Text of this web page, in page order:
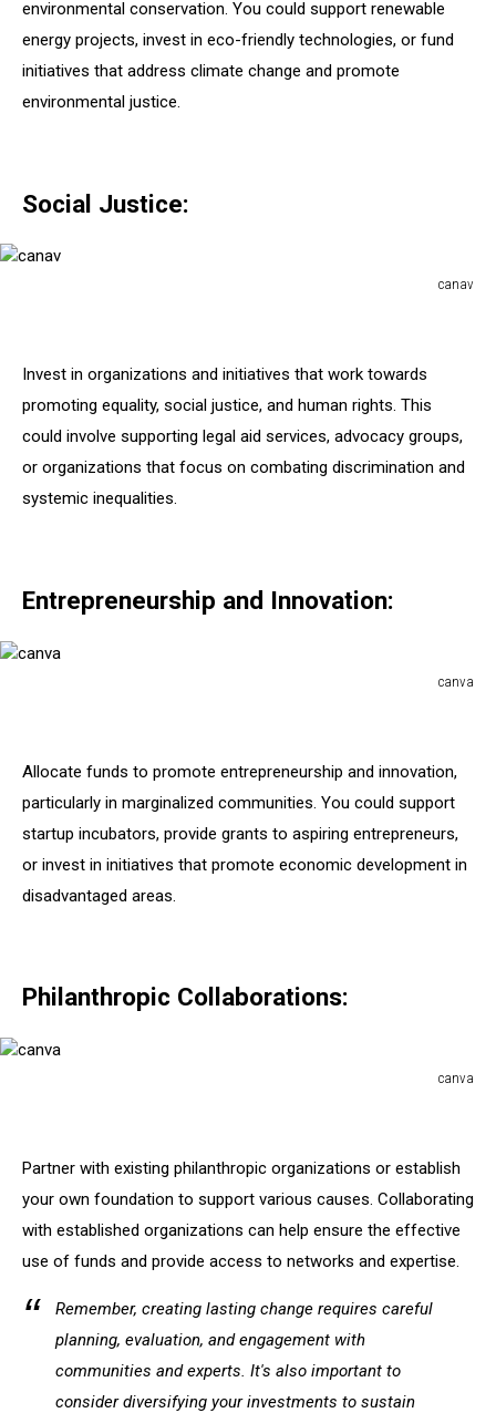
environmental conservation. You could support renewable
energy projects, invest in eco-friendly technologies, or fund
initiatives that address climate change and promote
environmental justice.
Social Justice:
canav
Invest in organizations and initiatives that work towards
promoting equality, social justice, and human rights. This
could involve supporting legal aid services, advocacy groups,
or organizations that focus on combating discrimination and
systemic inequalities.
Entrepreneurship and Innovation:
canva
Allocate funds to promote entrepreneurship and innovation,
particularly in marginalized communities. You could support
startup incubators, provide grants to aspiring entrepreneurs,
or invest in initiatives that promote economic development in
disadvantaged areas.
Philanthropic Collaborations:
canva
Partner with existing philanthropic organizations or establish
your own foundation to support various causes. Collaborating
with established organizations can help ensure the effective
use of funds and provide access to networks and expertise.
Remember, creating lasting change requires careful
planning, evaluation, and engagement with
communities and experts. It's also important to
consider diversifying your investments to sustain